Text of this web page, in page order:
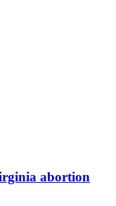
abortion